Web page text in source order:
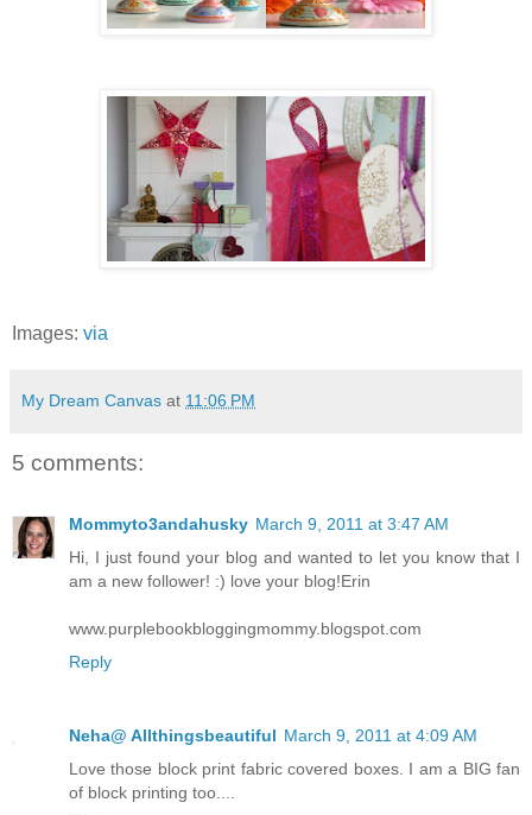
Images: via
My Dream Canvas at 11:06 PM
5 comments:
Mommyto3andahusky March 9, 2011 at 3:47 AM
Hi, I just found your blog and wanted to let you know that I
am a new follower! :) love your blog!Erin
www.purplebookbloggingmommy.blogspot.com
Reply
Neha@ Allthingsbeautiful March 9, 2011 at 4:09 AM
Love those block print fabric covered boxes. I am a BIG fan
of block printing too....